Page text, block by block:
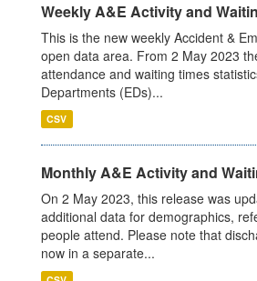
Weekly A&E Activity and
This is the new weekly Accident &
open data area. From 2 May 2023
attendance and waiting times
Departments (EDs)...
CSV
Monthly A&E Activity and
On 2 May 2023, this release was
additional data for demographics,
people attend. Please note that
now in a separate...